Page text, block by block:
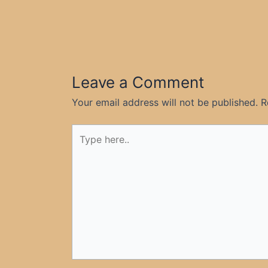
Leave a Comment
Your email address will not be published.
here..